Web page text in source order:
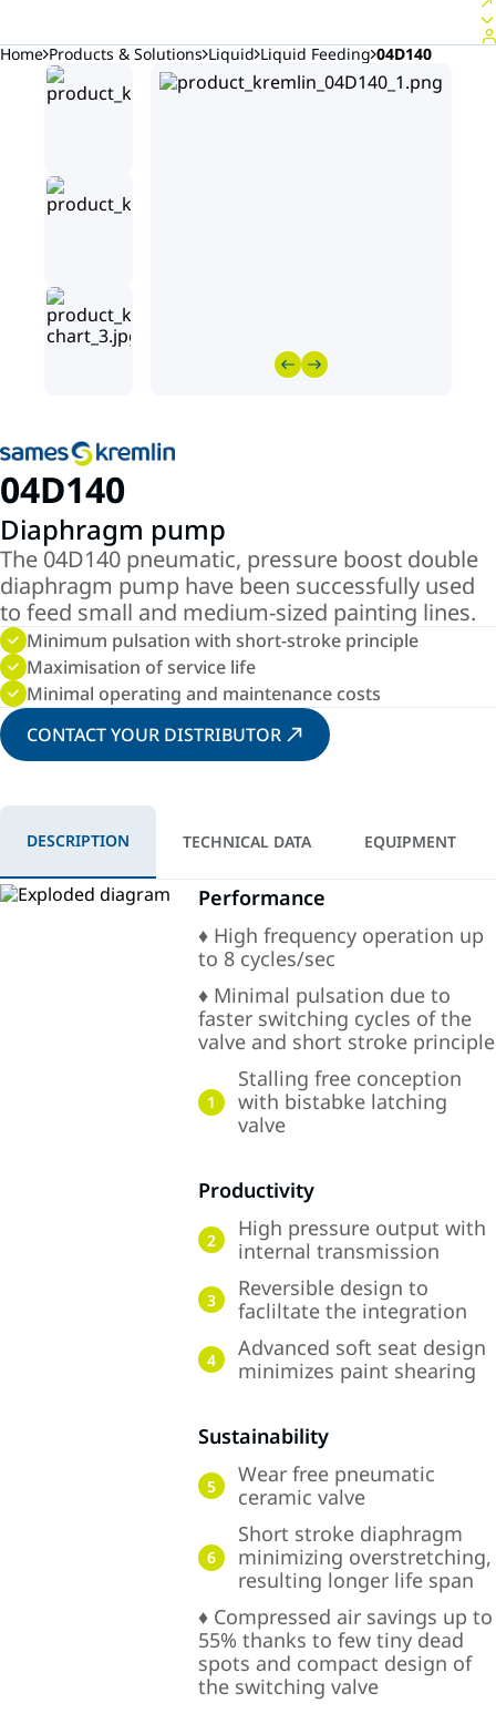
Home Products & Solutions Liquid Liquid Feeding 04D140
04D140
Diaphragm pump
The 04D140 pneumatic, pressure boost double
diaphragm pump have been successfully used
to feed small and medium-sized painting lines.
Minimum pulsation with short-stroke principle
Maximisation of service life
Minimal operating and maintenance costs
CONTACT YOUR DISTRIBUTOR
DESCRIPTION TECHNICAL DATA EQUIPMENT
Performance
♦ High frequency operation up
to 8 cycles/sec
♦ Minimal pulsation due to
faster switching cycles of the
valve and short stroke principle
1
Stalling free conception
with bistabke latching
valve
Productivity
2
High pressure output with
internal transmission
3
Reversible design to
facliltate the integration
4
Advanced soft seat design
minimizes paint shearing
Sustainability
5
Wear free pneumatic
ceramic valve
6
Short stroke diaphragm
minimizing overstretching,
resulting longer life span
♦ Compressed air savings up to
55% thanks to few tiny dead
spots and compact design of
the switching valve